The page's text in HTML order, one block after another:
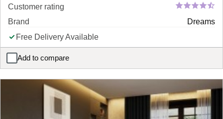
Customer rating
Brand
Dreams
Free Delivery Available
Add to compare
X Rocker Nocturna Upholstered Gaming Ergomotion Adjustable